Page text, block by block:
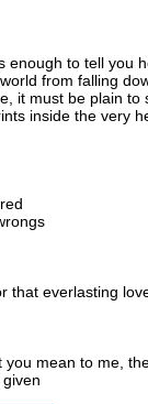
enough to tell you
from falling
it must be plain to
inside the very
that everlasting
you mean to me,